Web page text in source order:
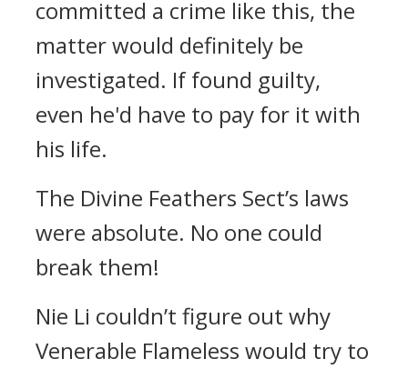
committed a crime like this, the
matter would definitely be
investigated. If found guilty,
even he'd have to pay for it with
his life.
The Divine Feathers Sect’s laws
were absolute. No one could
break them!
Nie Li couldn’t figure out why
Venerable Flameless would try to